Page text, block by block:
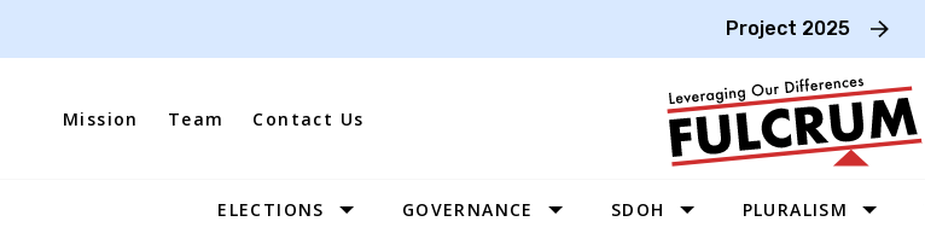
Project 2025
Mission Team Contact Us
Site
ELECTIONS GOVERNANCE SDOH PLURALISM